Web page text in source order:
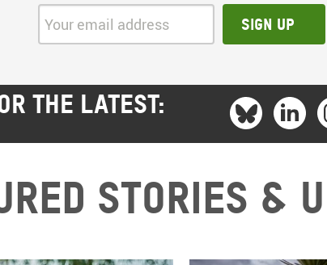
Your email address: Sign up
THE LATEST:
stories &